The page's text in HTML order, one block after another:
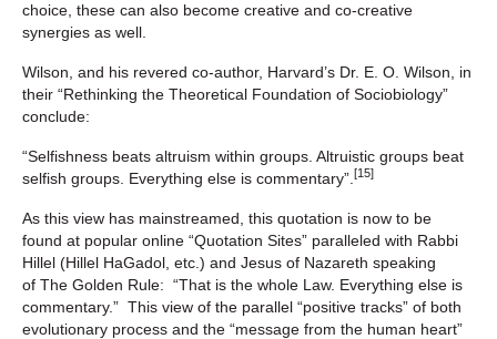
choice, these can also become creative and co-creative
synergies as well.
Wilson, and his revered co-author, Harvard’s Dr. E. O. Wilson, in
their “Rethinking the Theoretical Foundation of Sociobiology”
conclude:
“Selfishness beats altruism within groups. Altruistic groups beat
selfish groups. Everything else is commentary”. [15]
As this view has mainstreamed, this quotation is now to be
found at popular online “Quotation Sites” paralleled with Rabbi
Hillel (Hillel HaGadol, etc.) and Jesus of Nazareth speaking
of The Golden Rule: “That is the whole Law. Everything else is
commentary.” This view of the parallel “positive tracks” of both
evolutionary process and the “message from the human heart”